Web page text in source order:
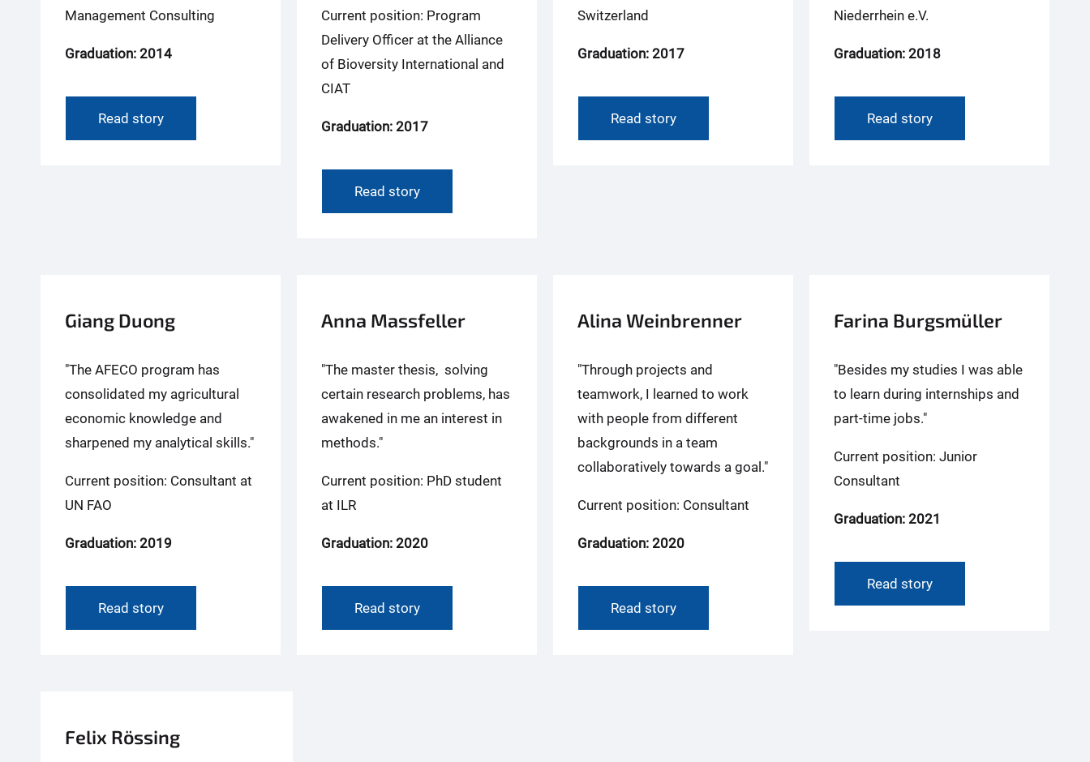
Management Consulting
Graduation: 2014
Read story
Current position: Program
Delivery Officer at the Alliance
of Bioversity International and
CIAT
Graduation: 2017
Read story
Switzerland
Graduation: 2017
Read story
Niederrhein e.V.
Graduation: 2018
Read story
Giang Duong
"The AFECO program has
consolidated my agricultural
economic knowledge and
sharpened my analytical skills."
Current position: Consultant at
UN FAO
Graduation: 2019
Read story
Anna Massfeller
"The master thesis, solving
certain research problems, has
awakened in me an interest in
methods."
Current position: PhD student
at ILR
Graduation: 2020
Read story
Alina Weinbrenner
"Through projects and
teamwork, I learned to work
with people from different
backgrounds in a team
collaboratively towards a goal."
Current position: Consultant
Graduation: 2020
Read story
Farina Burgsmüller
"Besides my studies I was able
to learn during internships and
part-time jobs."
Current position: Junior
Consultant
Graduation: 2021
Read story
Felix Rössing